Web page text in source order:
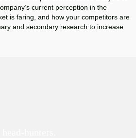
current perception in the
is faring, and how your competitors are
and secondary research to increase